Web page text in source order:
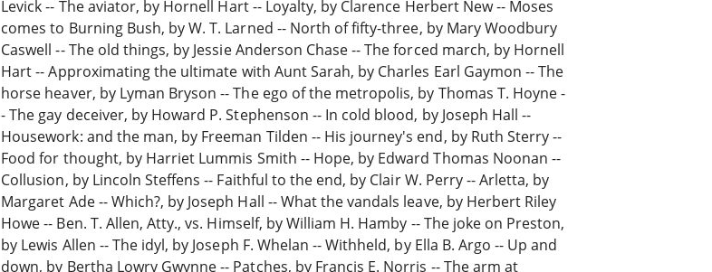
Levick -- The aviator, by Hornell Hart -- Loyalty, by Clarence Herbert New -- Moses
comes to Burning Bush, by W. T. Larned -- North of fifty-three, by Mary Woodbury
Caswell -- The old things, by Jessie Anderson Chase -- The forced march, by Hornell
Hart -- Approximating the ultimate with Aunt Sarah, by Charles Earl Gaymon -- The
horse heaver, by Lyman Bryson -- The ego of the metropolis, by Thomas T. Hoyne -
- The gay deceiver, by Howard P. Stephenson -- In cold blood, by Joseph Hall --
Housework: and the man, by Freeman Tilden -- His journey's end, by Ruth Sterry --
Food for thought, by Harriet Lummis Smith -- Hope, by Edward Thomas Noonan --
Collusion, by Lincoln Steffens -- Faithful to the end, by Clair W. Perry -- Arletta, by
Margaret Ade -- Which?, by Joseph Hall -- What the vandals leave, by Herbert Riley
Howe -- Ben. T. Allen, Atty., vs. Himself, by William H. Hamby -- The joke on Preston,
by Lewis Allen -- The idyl, by Joseph F. Whelan -- Withheld, by Ella B. Argo -- Up and
down, by Bertha Lowry Gwynne -- Patches, by Francis E. Norris -- The arm at